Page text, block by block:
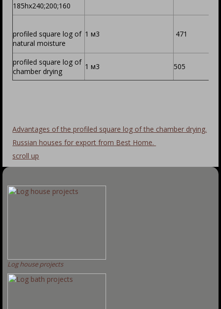
185hх240;200;160
profiled square log of
natural moisture
1 м3 471
profiled square log of
chamber drying
1 м3 505
Advantages of the profiled square log of the chamber drying.
Russian houses for export from Best Home.
scroll up
Log house projects